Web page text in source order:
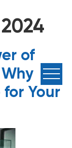
of
for Your